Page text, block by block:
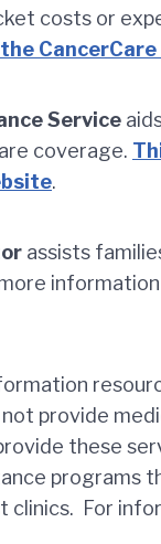
costs or
Service
coverage.
.
assists
information
provide
these
programs
clinics. For